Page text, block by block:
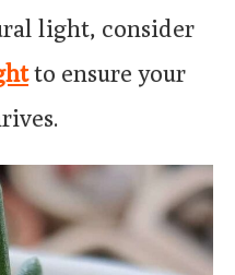
light, consider
to ensure your